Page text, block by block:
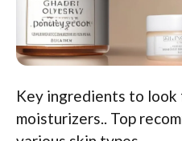
Key ingredients to look
moisturizers.. Top